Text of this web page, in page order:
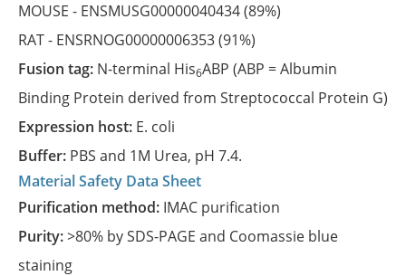
MOUSE - ENSMUSG00000040434(89%)
RAT - ENSRNOG00000006353(91%)
Fusion tag: N-terminal His6ABP (ABP = Albumin
Binding Protein derived from Streptococcal Protein G)
Expression host: E. coli
Buffer: PBS and 1M Urea, pH 7.4.
Material Safety Data Sheet
Purification method: IMAC purification
Purity:>80% by SDS-PAGE and Coomassie blue
staining